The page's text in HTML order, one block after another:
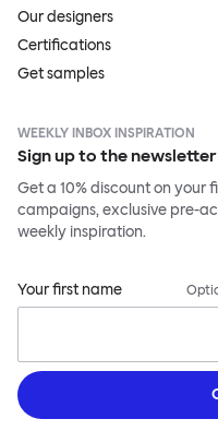
Our designers
Certifications
Get samples
WEEKLY INBOX INSPIRATION
Sign up to the
Get a 10% discount on your
campaigns, exclusive pre-
weekly inspiration.
Your first name